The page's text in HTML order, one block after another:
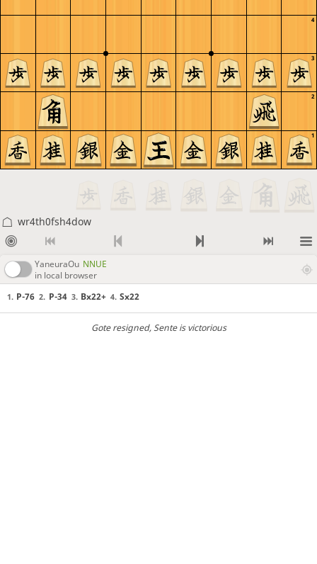
4
3
2
1
wr4th0fsh4dow
YaneuraOu NNUE
in local browser
1. P-76 2. P-34 3. Bx22+ 4. Sx22
Gote resigned, Sente is victorious